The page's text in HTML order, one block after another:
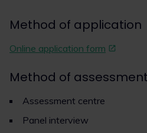
Method of application
Online application form
Method of assessment
Assessment centre
Panel interview